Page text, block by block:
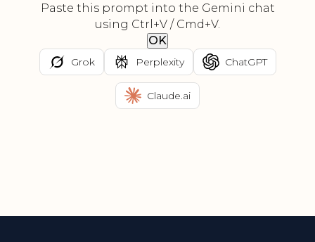
Paste this prompt into the Gemini chat
using Ctrl+V / Cmd+V.
OK
Grok Perplexity ChatGPT
Claude.ai